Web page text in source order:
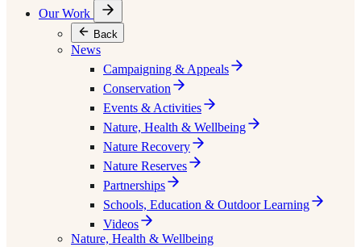
Our Work
Back
News
Campaigning & Appeals
Conservation
Events & Activities
Nature, Health & Wellbeing
Nature Recovery
Nature Reserves
Partnerships
Schools, Education & Outdoor Learning
Videos
Nature, Health & Wellbeing